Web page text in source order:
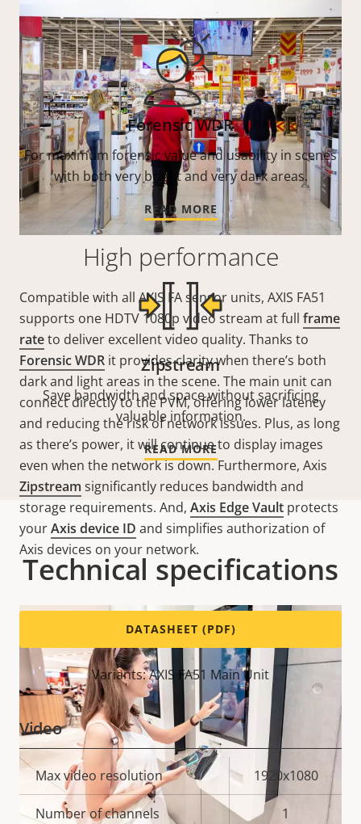
High performance
Compatible with all AXIS FA sensor units, AXIS FA51
supports one HDTV 1080p video stream at full frame
rateto deliver excellent video quality. Thanks to
Forensic WDR it provides clarity when there’s both
dark and light areas in the scene. The main unit can
connect directly to the PVM, offering lower latency
and reducing the risk of network issues. Plus, as long
as there’s power, it will continue to display images
even when the network is down. Furthermore, Axis
Zipstream significantly reduces bandwidth and
storage requirements. And, Axis Edge Vault protects
yourAxis device ID and simplifies authorization of
Axis devices on your network.
Forensic WDR
For maximum forensic value and usability in scenes
with both very bright and very dark areas.
READ MORE
Zipstream
Save bandwidth and space without sacrificing
valuable information.
READ MORE
Technical specifications
DATASHEET (PDF)
Variants: AXIS FA51 Main Unit
Video
Property
description
Property
value
Max video resolution 1920x1080
Number of channels 1